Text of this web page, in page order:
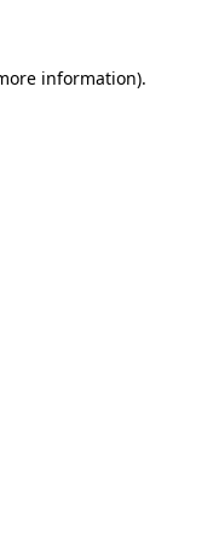
information).